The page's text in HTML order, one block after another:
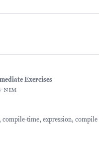
Exercises
nim
, compile-time, expression, compile